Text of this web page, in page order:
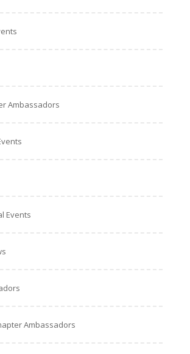
Ambassadors
Events
Ambassadors